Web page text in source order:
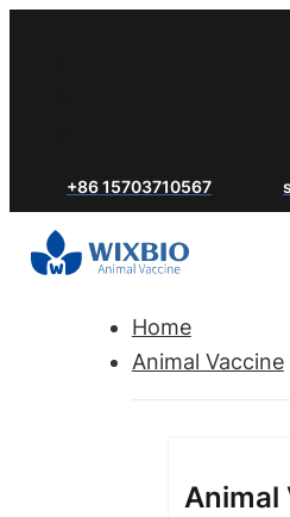
+86 15703710567
Home
Animal Vaccine
Animal